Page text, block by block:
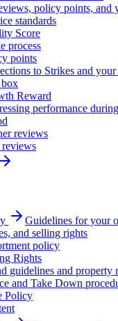
policy points, and
standards
Score
process
points
to Strikes and
Reward
performance
reviews
Guidelines for your
and selling rights
policy
Rights
guidelines and property
and Take Down
Policy